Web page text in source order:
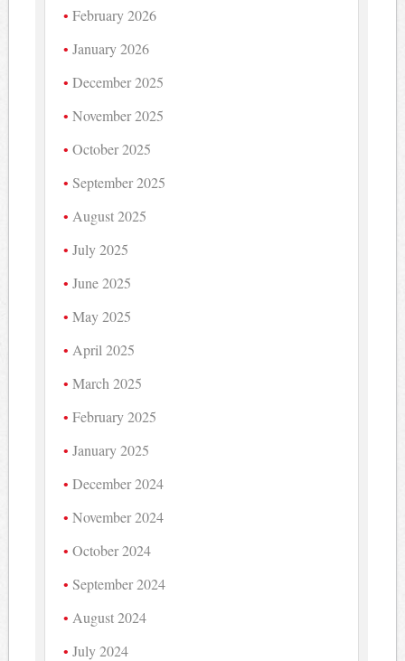
February 2026
January 2026
December 2025
November 2025
October 2025
September 2025
August 2025
July 2025
June 2025
May 2025
April 2025
March 2025
February 2025
January 2025
December 2024
November 2024
October 2024
September 2024
August 2024
July 2024